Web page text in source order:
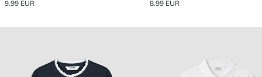
9.99 EUR 8.99 EUR